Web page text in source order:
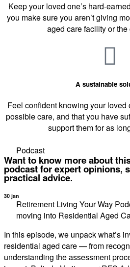
Keep your loved one’s hard-
you make sure you aren’t giving
aged care facility or the
A sustainable
Feel confident knowing your
possible care, and that you have
support them for as
Podcast
Want to know more about
podcast for expert opinions,
practical advice.
30 jan
Retirement Living Your Way
moving into Residential Aged
In this episode, we unpack what’s
residential aged care — from
understanding the assessment